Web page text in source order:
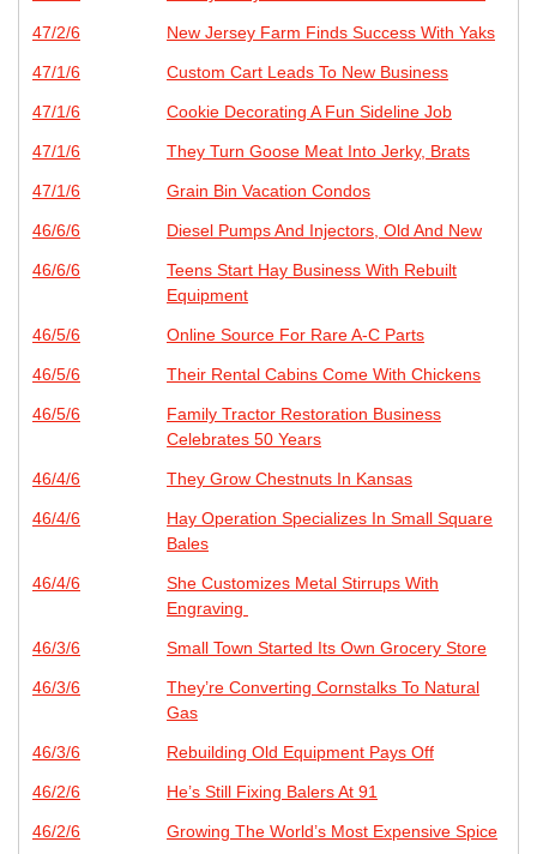
47/2/6 New Jersey Farm Finds Success With Yaks
47/1/6 Custom Cart Leads To New Business
47/1/6 Cookie Decorating A Fun Sideline Job
47/1/6 They Turn Goose Meat Into Jerky, Brats
47/1/6 Grain Bin Vacation Condos
46/6/6 Diesel Pumps And Injectors, Old And New
46/6/6
Teens Start Hay Business With Rebuilt
Equipment
46/5/6 Online Source For Rare A-C Parts
46/5/6 Their Rental Cabins Come With Chickens
46/5/6
Family Tractor Restoration Business
Celebrates 50 Years
46/4/6 They Grow Chestnuts In Kansas
46/4/6
Hay Operation Specializes In Small Square
Bales
46/4/6
She Customizes Metal Stirrups With
Engraving
46/3/6 Small Town Started Its Own Grocery Store
46/3/6
They’re Converting Cornstalks To Natural
Gas
46/3/6 Rebuilding Old Equipment Pays Off
46/2/6 He’s Still Fixing Balers At 91
46/2/6 Growing The World’s Most Expensive Spice